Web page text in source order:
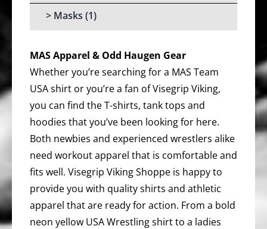
Masks (1)
MAS Apparel & Odd Haugen Gear
Whether you’re searching for a MAS Team
USA shirt or you’re a fan of Visegrip Viking,
you can find the T-shirts, tank tops and
hoodies that you’ve been looking for here.
Both newbies and experienced wrestlers alike
need workout apparel that is comfortable and
fits well. Visegrip Viking Shoppe is happy to
provide you with quality shirts and athletic
apparel that are ready for action. From a bold
neon yellow USA Wrestling shirt to a ladies